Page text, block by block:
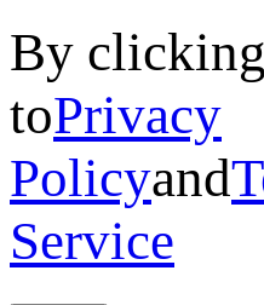
By
toPrivacy
Policyand
Service